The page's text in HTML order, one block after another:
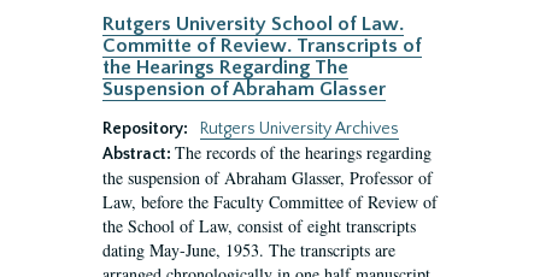
Rutgers University School of Law.
Committe of Review. Transcripts of
the Hearings Regarding The
Suspension of Abraham Glasser
Repository:
Rutgers University Archives
Abstract: The records of the hearings regarding
the suspension of Abraham Glasser, Professor of
Law, before the Faculty Committee of Review of
the School of Law, consist of eight transcripts
dating May-June, 1953. The transcripts are